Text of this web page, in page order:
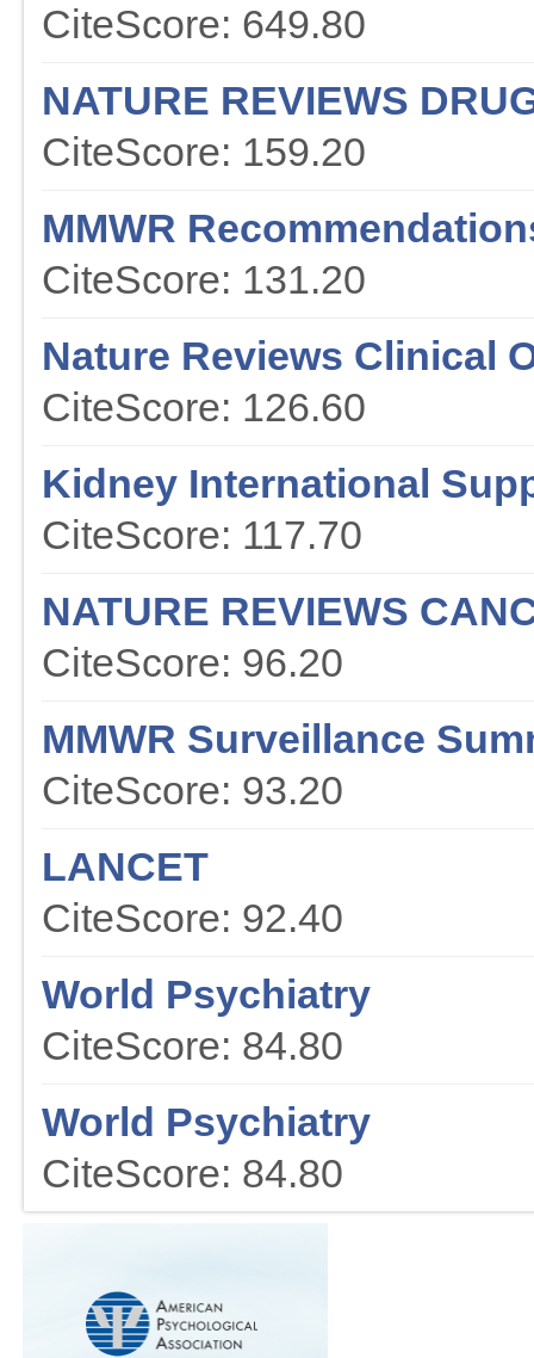
CiteScore: 649.80
NATURE REVIEWS
CiteScore: 159.20
MMWR
CiteScore: 131.20
Nature Reviews Clinical
CiteScore: 126.60
Kidney International
CiteScore: 117.70
NATURE REVIEWS
CiteScore: 96.20
MMWR Surveillance
CiteScore: 93.20
LANCET
CiteScore: 92.40
World Psychiatry
CiteScore: 84.80
World Psychiatry
CiteScore: 84.80